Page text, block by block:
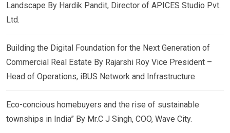
Landscape By Hardik Pandit, Director of APICES Studio Pvt.
Ltd.
Building the Digital Foundation for the Next Generation of
Commercial Real Estate By Rajarshi Roy Vice President –
Head of Operations, iBUS Network and Infrastructure
Eco-concious homebuyers and the rise of sustainable
townships in India” By Mr.C J Singh, COO, Wave City.